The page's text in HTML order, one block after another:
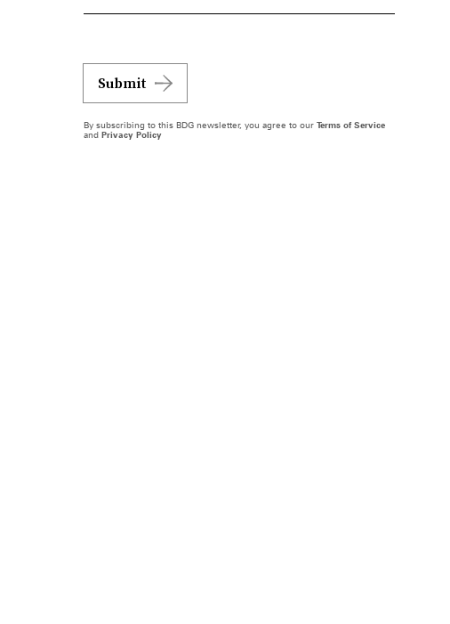
Submit
By subscribing to this BDG newsletter, you agree to our Terms of Service
and Privacy Policy